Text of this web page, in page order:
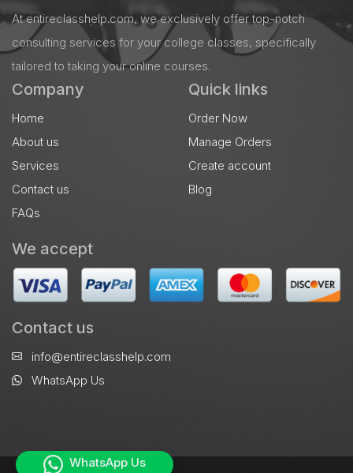
WhatsApp Us
At entireclasshelp.com, we exclusively offer top-notch
consulting services for your college classes, specifically
tailored to taking your online courses.
Company
Home
About us
Services
Contact us
FAQs
Quick links
Order Now
Manage Orders
Create account
Blog
We accept
Contact us
info@entireclasshelp.com
WhatsApp Us